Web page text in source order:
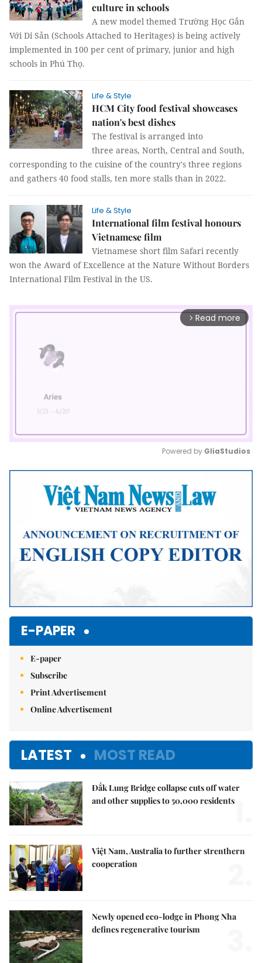
culture in schools
A new model themed Trường Học Gắn
Với Di Sản (Schools Attached to Heritages) is being actively
implemented in 100 per cent of primary, junior and high
schools in Phú Thọ.
Life & Style
HCM City food festival showcases
nation's best dishes
The festival is arranged into
three areas, North, Central and South,
corresponding to the cuisine of the country's three regions
and gathers 40 food stalls, ten more stalls than in 2022.
Life & Style
International film festival honours
Vietnamese film
Vietnamese short film Safari recently
won the Award of Excellence at the Nature Without Borders
International Film Festival in the US.
arrow_forward_ios Read more
Mute
Powered by GliaStudios
E-PAPER
E-paper
Subscribe
Print Advertisement
Online Advertisement
LATEST MOST READ
Đắk Lung Bridge collapse cuts off water
and other supplies to 50,000 residents1.
Việt Nam, Australia to further strenthern
cooperation
Newly opened eco-lodge in Phong Nha
defines regenerative tourism